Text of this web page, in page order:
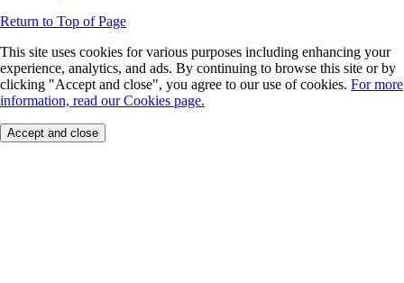
Return to Top of Page
This site uses cookies for various purposes including enhancing your
experience, analytics, and ads. By continuing to browse this site or by
clicking "Accept and close", you agree to our use of cookies. For more
information, read our Cookies page.
Accept and close